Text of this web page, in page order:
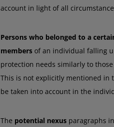
account in light of all
Persons who belonged to a
members of an individual falling
protection needs similarly to
This is not explicitly mentioned in
be taken into account in the
The potential nexus paragraphs